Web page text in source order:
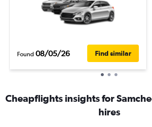
Found 08/05/26 Find similar
Cheapflights insights for
hires